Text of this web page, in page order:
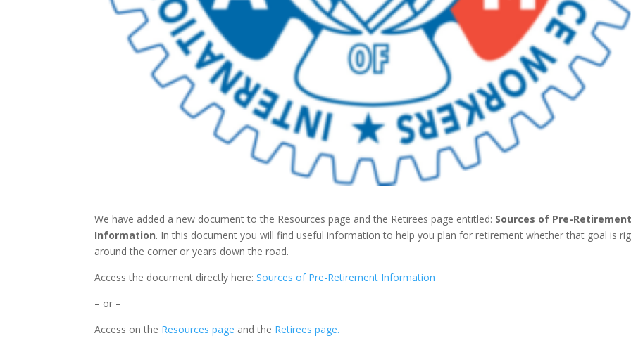
We have added a new document to the Resources page and the Retirees page entitled: Sources of Pre-Retirement
Information. In this document you will find useful information to help you plan for retirement whether that goal is
around the corner or years down the road.
Access the document directly here:Sources of Pre-Retirement Information
– or –
Access on the Resources page and the Retirees page.